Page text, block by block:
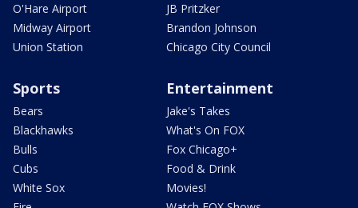
O'Hare Airport
Midway Airport
Union Station
JB Pritzker
Brandon Johnson
Chicago City Council
Sports
Bears
Blackhawks
Bulls
Cubs
White Sox
Entertainment
Jake's Takes
What's On FOX
Fox Chicago+
Food & Drink
Movies!